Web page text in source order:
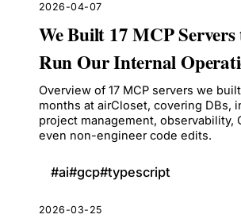
2026-04-07
We Built 17 MCP
Run Our Internal
Overview of 17 MCP servers we
months at airCloset, covering DBs,
project management, observability,
even non-engineer code edits.
#ai#gcp#typescript
2026-03-25